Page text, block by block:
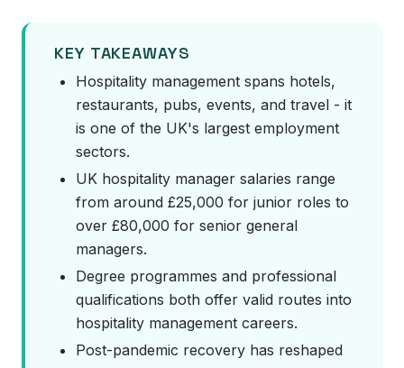
KEY TAKEAWAYS
Hospitality management spans hotels,
restaurants, pubs, events, and travel - it
is one of the UK's largest employment
sectors.
UK hospitality manager salaries range
from around £25,000 for junior roles to
over £80,000 for senior general
managers.
Degree programmes and professional
qualifications both offer valid routes into
hospitality management careers.
Post-pandemic recovery has reshaped